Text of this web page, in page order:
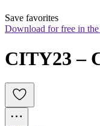
Save favorites
Download for free in
CITY23 –